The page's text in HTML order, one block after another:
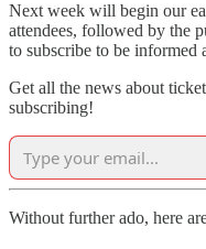
Next week will begin our
attendees, followed by the
to subscribe to be informed
Get all the news about
subscribing!
Without further ado, here